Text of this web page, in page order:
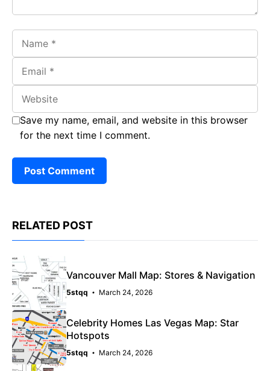
Save my name, email, and website in this browser
for the next time I comment.
RELATED POST
Vancouver Mall Map: Stores & Navigation
5stqq March 24, 2026
Celebrity Homes Las Vegas Map: Star
Hotspots
5stqq March 24, 2026